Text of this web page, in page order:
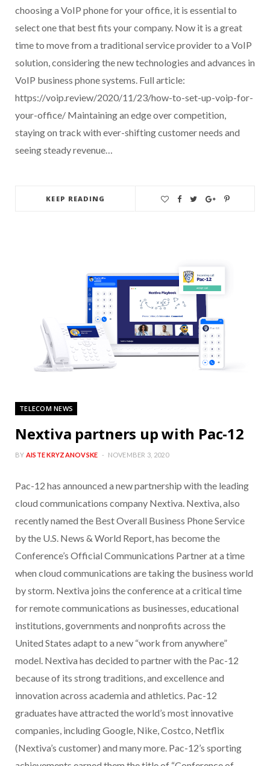
choosing a VoIP phone for your office, it is essential to
select one that best fits your company. Now it is a great
time to move from a traditional service provider to a VoIP
solution, considering the new technologies and advances in
VoIP business phone systems. Full article:
https://voip.review/2020/11/23/how-to-set-up-voip-for-
your-office/ Maintaining an edge over competition,
staying on track with ever-shifting customer needs and
seeing steady revenue…
KEEP READING
TELECOM NEWS
Nextiva partners up with Pac-12
BY AISTE KRYZANOVSKE NOVEMBER 3, 2020
Pac-12 has announced a new partnership with the leading
cloud communications company Nextiva. Nextiva, also
recently named the Best Overall Business Phone Service
by the U.S. News & World Report, has become the
Conference’s Official Communications Partner at a time
when cloud communications are taking the business world
by storm. Nextiva joins the conference at a critical time
for remote communications as businesses, educational
institutions, governments and nonprofits across the
United States adapt to a new “work from anywhere”
model. Nextiva has decided to partner with the Pac-12
because of its strong traditions, and excellence and
innovation across academia and athletics. Pac-12
graduates have attracted the world’s most innovative
companies, including Google, Nike, Costco, Netflix
(Nextiva’s customer) and many more. Pac-12’s sporting